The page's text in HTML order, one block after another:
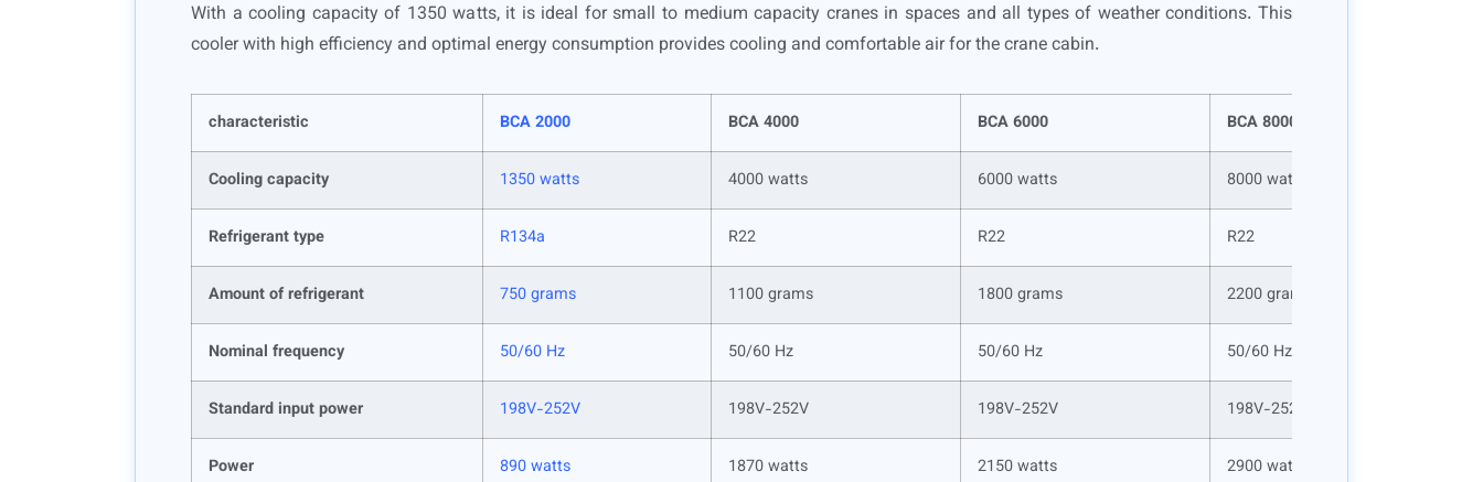
With a cooling capacity of 1350 watts, it is ideal for small to medium capacity cranes in spaces and all types of weather conditions. This
cooler with high efficiency and optimal energy consumption provides cooling and comfortable air for the crane cabin.
characteristic BCA 2000 BCA 4000 BCA 6000 BCA 8000
Cooling capacity 1350 watts 4000 watts 6000 watts 8000 watts
Refrigerant type R134a R22 R22 R22
Amount of refrigerant 750 grams 1100 grams 1800 grams 2200 grams
Nominal frequency 50/60 Hz 50/60 Hz 50/60 Hz 50/60 Hz
Standard input power 198V-252V 198V-252V 198V-252V 198V-252V
Power 890 watts 1870 watts 2150 watts 2900 watts